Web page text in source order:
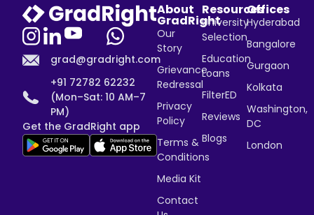
grad@gradright.com
+91 72782 62232
(Mon–Sat: 10 AM–7
PM)
Get the GradRight app
About
GradRight
Our
Story
Grievance
Redressal
Privacy
Policy
Terms &
Conditions
Media Kit
Contact
Resources
University
Selection
Education
Loans
FilterED
Reviews
Blogs
Offices
Hyderabad
Bangalore
Gurgaon
Kolkata
Washington,
DC
London